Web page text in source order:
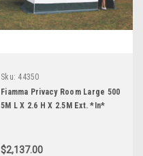
Sku: 44350
Fiamma Privacy Room Large 500
5M L X 2.6 H X 2.5M Ext. *In*
$2,137.00